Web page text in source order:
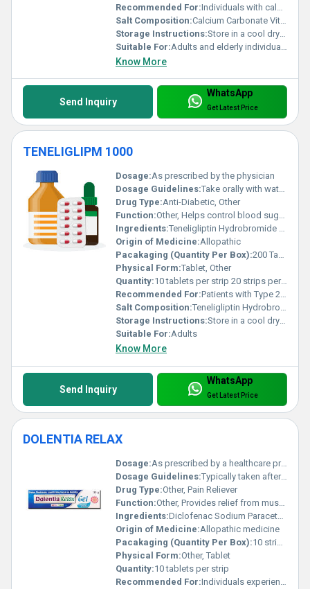
Recommended For:Individuals with calcium deficiency osteoporosis or vitamin D deficiency
Salt Composition:Calcium Carbonate Vitamin D3
Storage Instructions:Store in a cool dry place away from direct sunlight
Suitable For:Adults and elderly individuals, Other
Know More
Send Inquiry
WhatsApp
Get Latest Price
TENELIGLIPM 1000
Dosage:As prescribed by the physician
Dosage Guidelines:Take orally with water after meals twice daily or as per medical advice
Drug Type:Anti-Diabetic, Other
Function:Other, Helps control blood sugar levels in patients with Type 2 Diabetes
Ingredients:Teneligliptin Hydrobromide 20mg + Metformin Hydrochloride 1000mg
Origin of Medicine:Allopathic
Pacakaging (Quantity Per Box):200 Tablets
Physical Form:Tablet, Other
Quantity:10 tablets per strip 20 strips per box
Recommended For:Patients with Type 2 Diabetes
Salt Composition:Teneligliptin Hydrobromide Metformin Hydrochloride
Storage Instructions:Store in a cool dry place away from direct sunlight and moisture
Suitable For:Adults
Know More
Send Inquiry
WhatsApp
Get Latest Price
DOLENTIA RELAX
Dosage:As prescribed by a healthcare professional
Dosage Guidelines:Typically taken after meals; follow healthcare provider instructions
Drug Type:Other, Pain Reliever
Function:Other, Provides relief from musculoskeletal pain and muscle spasms
Ingredients:Diclofenac Sodium Paracetamol Chlorzoxazone
Origin of Medicine:Allopathic medicine
Pacakaging (Quantity Per Box):10 strips per box
Physical Form:Other, Tablet
Quantity:10 tablets per strip
Recommended For:Individuals experiencing muscle pain or spasms